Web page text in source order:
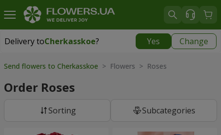
Delivery toCherkasskoe? Yes Change
Delivery toCherkasskoe|
Send flowers to Cherkasskoe > Flowers > Roses
Order Roses
Sorting Subcategories